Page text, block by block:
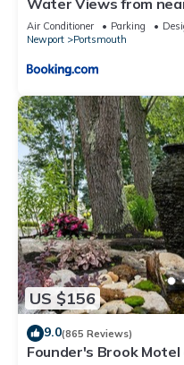
Air Conditioner Parking
Newport
Portsmouth
US $156
9.0(865 Reviews)
Founder's Brook